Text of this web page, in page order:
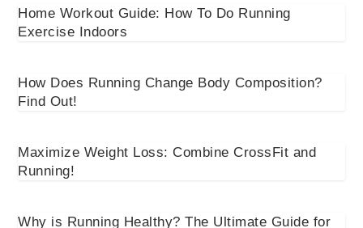
Home Workout Guide: How To Do Running
Exercise Indoors
How Does Running Change Body Composition?
Find Out!
Maximize Weight Loss: Combine CrossFit and
Running!
Why is Running Healthy? The Ultimate Guide for